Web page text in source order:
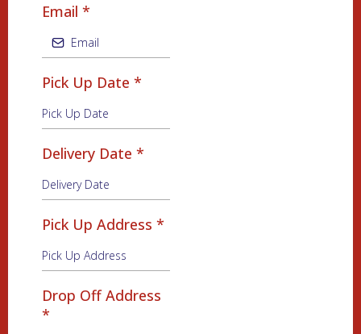
Email *
Pick Up Date *
Delivery Date *
Pick Up Address *
Drop Off Address
*